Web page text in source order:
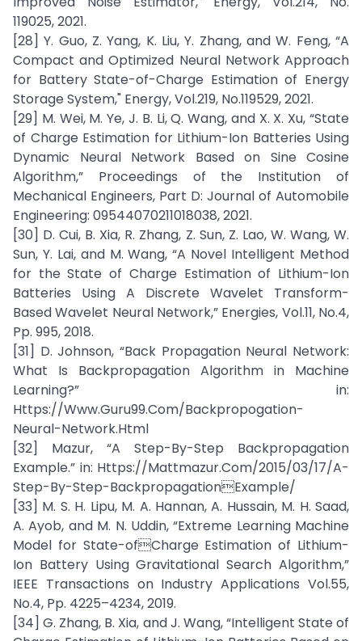
119025, 2021.
[28] Y. Guo, Z. Yang, K. Liu, Y. Zhang, and W. Feng, “A
Compact and Optimized Neural Network Approach
for Battery State-of-Charge Estimation of Energy
Storage System," Energy, Vol.219, No.119529, 2021.
[29] M. Wei, M. Ye, J. B. Li, Q. Wang, and X. X. Xu, “State
of Charge Estimation for Lithium-Ion Batteries Using
Dynamic Neural Network Based on Sine Cosine
Algorithm,” Proceedings of the Institution of
Mechanical Engineers, Part D: Journal of Automobile
Engineering: 09544070211018038, 2021.
[30] D. Cui, B. Xia, R. Zhang, Z. Sun, Z. Lao, W. Wang, W.
Sun, Y. Lai, and M. Wang, “A Novel Intelligent Method
for the State of Charge Estimation of Lithium-Ion
Batteries Using A Discrete Wavelet Transform-
Based Wavelet Neural Network,” Energies, Vol.11, No.4,
Pp. 995, 2018.
[31] D. Johnson, “Back Propagation Neural Network:
What Is Backpropagation Algorithm in Machine
Learning?” in:
Https://Www.Guru99.Com/Backpropogation-
Neural-Network.Html
[32] Mazur, “A Step-By-Step Backpropagation
Example.” in: Https://Mattmazur.Com/2015/03/17/A-
Step-By-Step-BackpropagationExample/
[33] M. S. H. Lipu, M. A. Hannan, A. Hussain, M. H. Saad,
A. Ayob, and M. N. Uddin, “Extreme Learning Machine
Model for State-ofCharge Estimation of Lithium-
Ion Battery Using Gravitational Search Algorithm,”
IEEE Transactions on Industry Applications Vol.55,
No.4, Pp. 4225–4234, 2019.
[34] G. Zhang, B. Xia, and J. Wang, “Intelligent State of